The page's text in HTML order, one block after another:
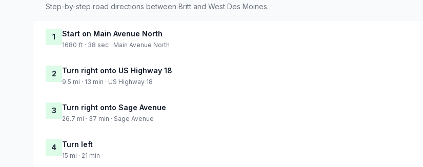
Step-by-step road directions between Britt and West Des Moines.
1 Start on Main Avenue North
1680 ft · 38 sec · Main Avenue North
2 Turn right onto US Highway 18
9.5 mi · 13 min · US Highway 18
3 Turn right onto Sage Avenue
26.7 mi · 37 min · Sage Avenue
4 Turn left
15 mi · 21 min